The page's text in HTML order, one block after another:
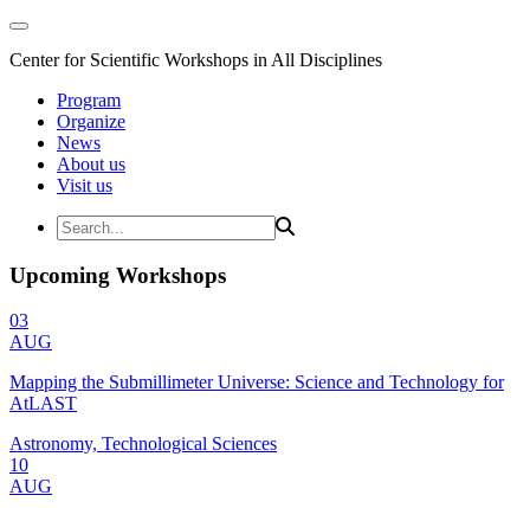
Center for Scientific Workshops in All Disciplines
Program
Organize
News
About us
Visit us
Upcoming Workshops
03
AUG
Mapping the Submillimeter Universe: Science and Technology for
AtLAST
Astronomy, Technological Sciences
10
AUG